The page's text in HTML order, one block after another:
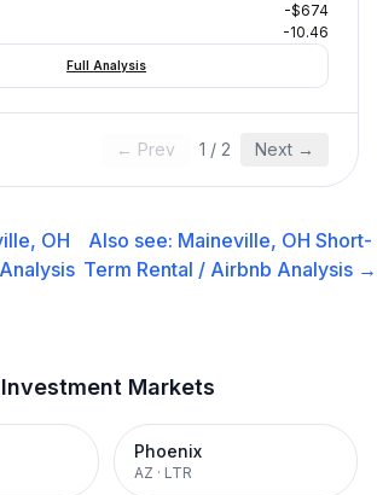
-$674
-10.46
Full Analysis
← Prev 1 / 2 Next →
OH
Analysis
Also see: Maineville, OH Short-
Term Rental / Airbnb Analysis →
Markets
Phoenix
AZ · LTR